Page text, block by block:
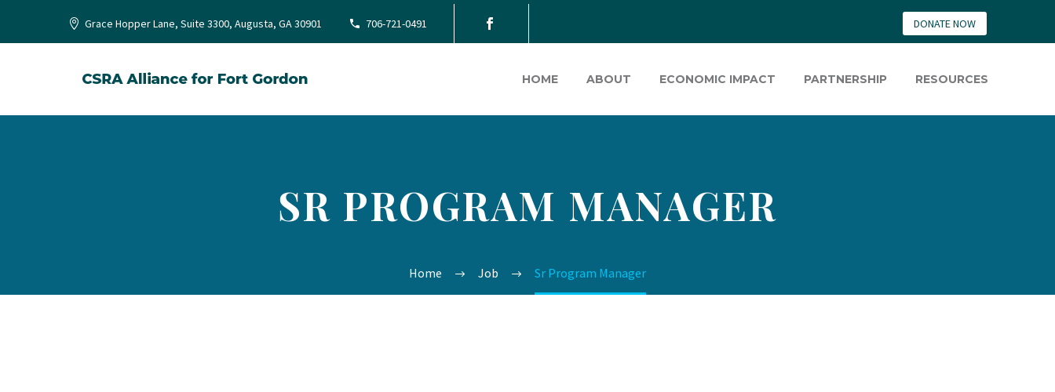
Grace Hopper Lane, Suite 3300, Augusta, GA 30901 706-721-0491 DONATE NOW
HOME ABOUT ECONOMIC IMPACT PARTNERSHIP RESOURCES
SR PROGRAM MANAGER
Home Job Sr Program Manager